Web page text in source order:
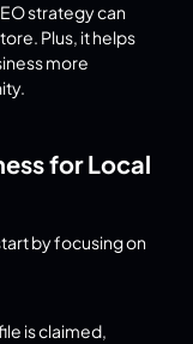
strategy can
Plus, it helps
more
for Local
by focusing on
is claimed,